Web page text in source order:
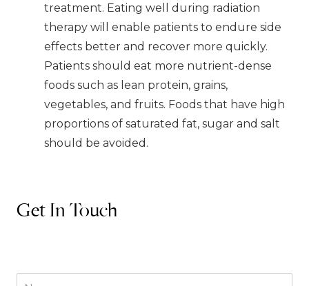
treatment. Eating well during radiation
therapy will enable patients to endure side
effects better and recover more quickly.
Patients should eat more nutrient-dense
foods such as lean protein, grains,
vegetables, and fruits. Foods that have high
proportions of saturated fat, sugar and salt
should be avoided.
Get In Touch